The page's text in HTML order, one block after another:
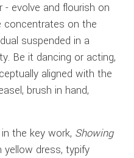
- evolve and flourish on
concentrates on the
suspended in a
Be it dancing or acting,
aligned with the
brush in hand,
the key work, Showing
yellow dress, typify